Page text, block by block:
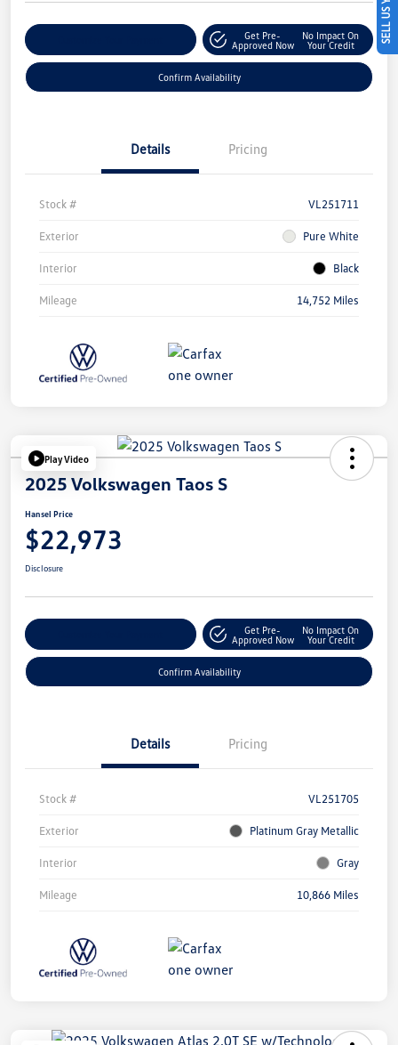
Get Pre-
Approved Now
No Impact On
Your Credit
Confirm Availability
Details Pricing
Stock # VL251711
Exterior Pure White
Interior Black
Mileage 14,752 Miles
Play Video
2025 Volkswagen Taos S
Hansel Price
$22,973
Disclosure
Get Pre-
Approved Now
No Impact On
Your Credit
Confirm Availability
Details Pricing
Stock # VL251705
Exterior Platinum Gray Metallic
Interior Gray
Mileage 10,866 Miles